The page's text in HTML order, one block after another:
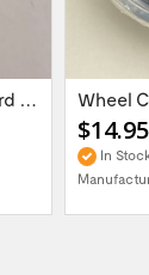
LR DEFENDER Door Card Fasteners For...
$14.95
In